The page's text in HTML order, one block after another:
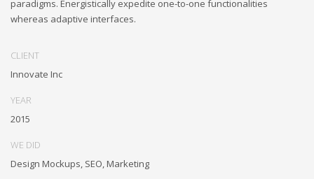
paradigms. Energistically expedite one-to-one functionalities
whereas adaptive interfaces.
CLIENT
Innovate Inc
YEAR
2015
WE DID
Design Mockups, SEO, Marketing